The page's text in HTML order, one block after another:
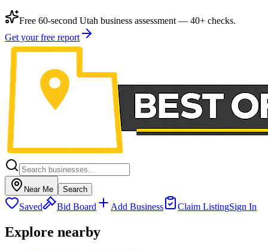
Free 60-second Utah business assessment — 40+ checks.
Get your free report
Near Me Search
Saved Bid Board Add Business Claim ListingSign In
Explore nearby